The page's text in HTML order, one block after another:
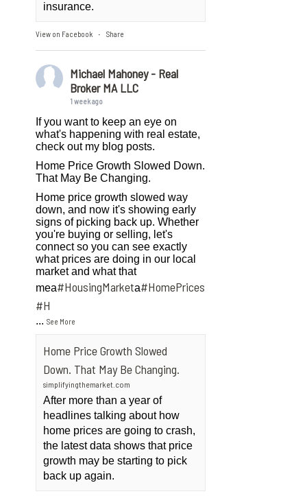
insurance.
View on Facebook · Share
Michael Mahoney - Real
Broker MA LLC
1 week ago
If you want to keep an eye on
what's happening with real estate,
check out my blog posts.
Home Price Growth Slowed Down.
That May Be Changing.
Home price growth slowed way
down, and now it's showing early
signs of picking back up. Whether
you're buying or selling, let's
connect so you can see exactly
what prices are doing in our local
market and what that
mea#HousingMarketa#HomePrices
#H
...See More
Home Price Growth Slowed
Down. That May Be Changing.
simplifyingthemarket.com
After more than a year of
headlines talking about how
home prices are going to crash,
the latest data shows that price
growth may be starting to pick
back up again.